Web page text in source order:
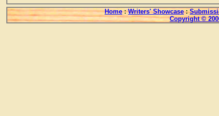
Home : Writers' Showcase :
Copyright ©